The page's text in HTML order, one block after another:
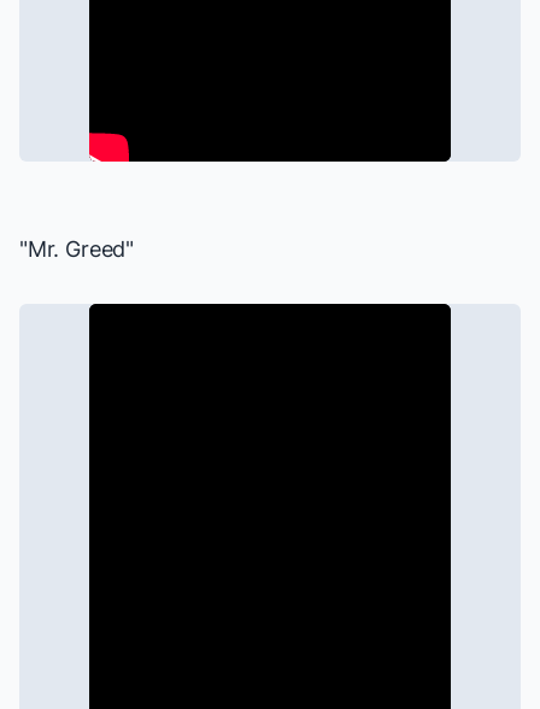
"Mr. Greed"